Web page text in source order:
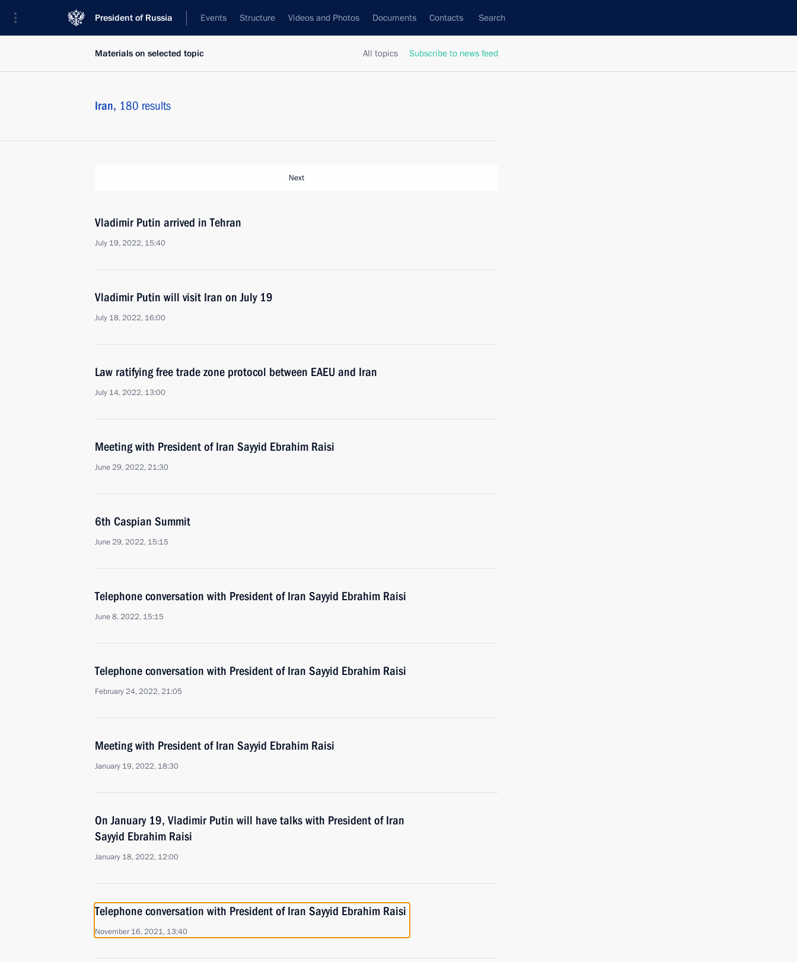
President of Russia Events Structure Videos and Photos Documents Contacts Search
All topics Subscribe to news feed
Materials on selected topic
Iran, 180 results
Next
Vladimir Putin arrived in Tehran
July 19, 2022, 15:40
Vladimir Putin will visit Iran on July 19
July 18, 2022, 16:00
Law ratifying free trade zone protocol between EAEU and Iran
July 14, 2022, 13:00
Meeting with President of Iran Sayyid Ebrahim Raisi
June 29, 2022, 21:30
6th Caspian Summit
June 29, 2022, 15:15
Telephone conversation with President of Iran Sayyid Ebrahim Raisi
June 8, 2022, 15:15
Telephone conversation with President of Iran Sayyid Ebrahim Raisi
February 24, 2022, 21:05
Meeting with President of Iran Sayyid Ebrahim Raisi
January 19, 2022, 18:30
On January 19, Vladimir Putin will have talks with President of Iran
Sayyid Ebrahim Raisi
January 18, 2022, 12:00
Telephone conversation with President of Iran Sayyid Ebrahim Raisi
November 16, 2021, 13:40